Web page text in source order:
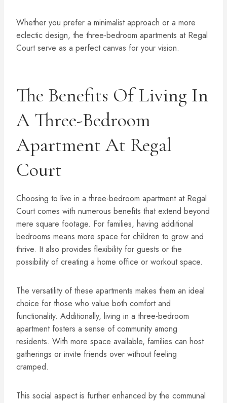
Whether you prefer a minimalist approach or a more
eclectic design, the three-bedroom apartments at Regal
Court serve as a perfect canvas for your vision.
The Benefits Of Living In
A Three-Bedroom
Apartment At Regal
Court
Choosing to live in a three-bedroom apartment at Regal
Court comes with numerous benefits that extend beyond
mere square footage. For families, having additional
bedrooms means more space for children to grow and
thrive. It also provides flexibility for guests or the
possibility of creating a home office or workout space.
The versatility of these apartments makes them an ideal
choice for those who value both comfort and
functionality. Additionally, living in a three-bedroom
apartment fosters a sense of community among
residents. With more space available, families can host
gatherings or invite friends over without feeling
cramped.
This social aspect is further enhanced by the communal